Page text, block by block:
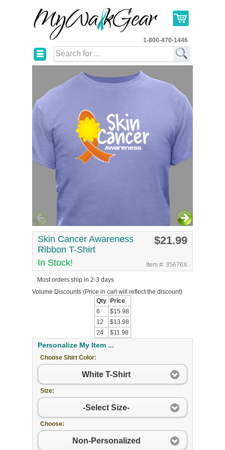
1-800-470-1446
☰
Skin Cancer Awareness
Ribbon T-Shirt
$21.99
In Stock! Item #: 35676X
Most orders ship in 2-3 days
Volume Discounts (Price in cart will reflect the discount)
Qty
Price
6
$15.98
12
$13.98
24
$11.98
Personalize My Item ...
Choose Shirt Color:
White T-Shirt
Size:
-Select Size-
Choose:
Non-Personalized